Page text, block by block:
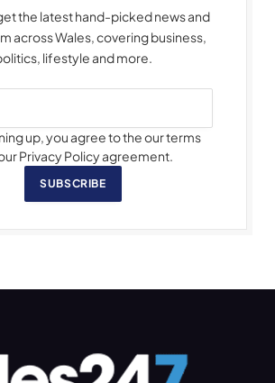
the latest hand-picked news and
across Wales, covering business,
lifestyle and more.
up, you agree to the our terms
Privacy Policy agreement.
SUBSCRIBE